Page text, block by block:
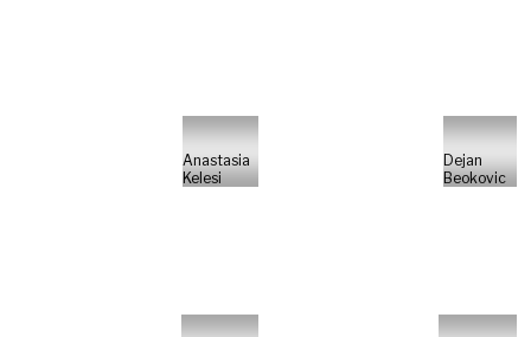
Anastasia
Kelesi
Dejan
Beokovic